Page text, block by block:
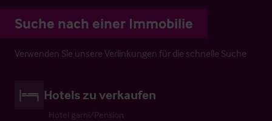
Suche nach einer Immobilie
Verwenden Sie unsere Verlinkungen für die schnelle Suche
Hotels zu verkaufen
Hotel garni/Pension